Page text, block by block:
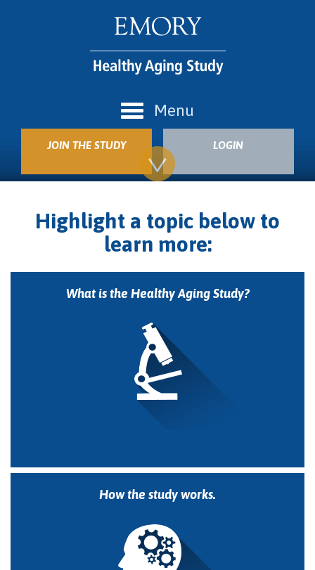
Menu
JOIN THE STUDY LOGIN
Highlight a topic below to
learn more:
What is the Healthy Aging Study?
How the study works.